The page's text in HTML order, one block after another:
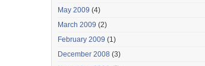
May 2009 (4)
March 2009 (2)
February 2009 (1)
December 2008 (3)